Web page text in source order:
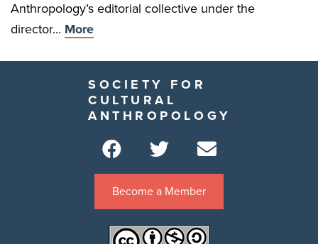
Anthropology’s editorial collective under the
director... More
SOCIETY FOR
CULTURAL
ANTHROPOLOGY
Become a Member